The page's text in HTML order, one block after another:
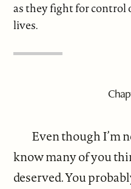
as they fight for control
lives.
Even though I’m
know many of you
deserved. You